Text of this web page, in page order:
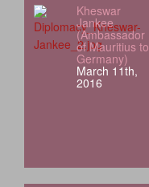
Kheswar
Jankee
(Ambassador
of Mauritius to
Germany)
March 11th,
2016